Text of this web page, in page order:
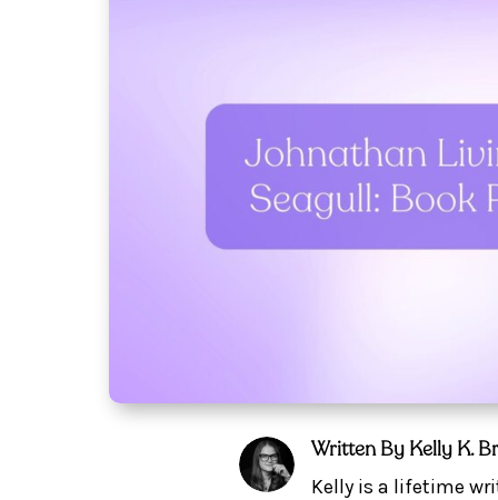
Written By Kelly K.
Kelly is a lifetime